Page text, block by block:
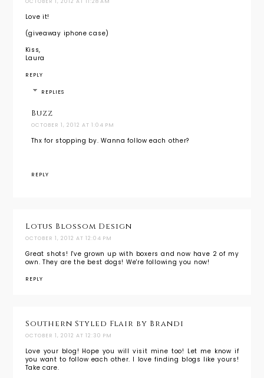
Love it!
(giveaway iphone case)
Kiss,
Laura
REPLY
REPLIES
Buzz
OCTOBER 1, 2012 AT 1:04 PM
Thx for stopping by. Wanna follow each other?
REPLY
Lotus Blossom Design
OCTOBER 1, 2012 AT 12:04 PM
Great shots! I've grown up with boxers and now have 2 of my
own. They are the best dogs! We're following you now!
REPLY
Southern Styled Flair by Brandi
OCTOBER 1, 2012 AT 12:30 PM
Love your blog! Hope you will visit mine too! Let me know if
you want to follow each other. I love finding blogs like yours!
Take care.